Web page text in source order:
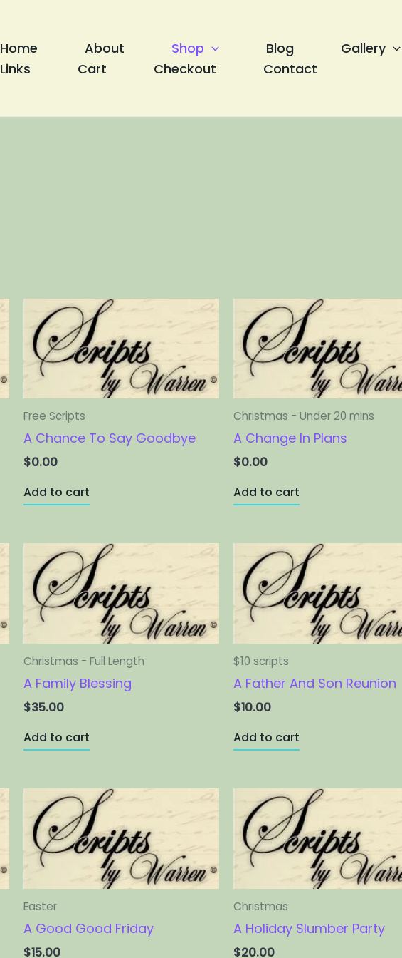
Home About Shop Blog Gallery
Links
Cart Checkout Contact
Free Scripts
A Chance To Say Goodbye
$0.00
Add to cart
Christmas - Under 20 mins
A Change In Plans
$0.00
Add to cart
Christmas - Full Length
A Family Blessing
$35.00
Add to cart
$10 scripts
A Father And Son Reunion
$10.00
Add to cart
Easter
A Good Good Friday
$15.00
Christmas
A Holiday Slumber Party
$20.00